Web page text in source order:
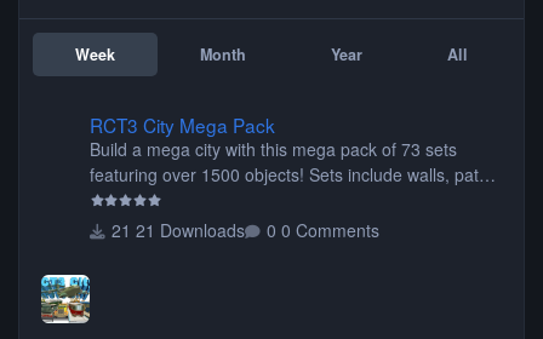
Week Month Year All
RCT3 City Mega Pack
Build a mega city with this mega pack of 73 sets
featuring over 1500 objects! Sets include walls, path
items, buildings, shops, street lights, fixtures, bridges,
tunnels, plus tons of vehicles including cars, trucks,
21 Downloads 0 Comments